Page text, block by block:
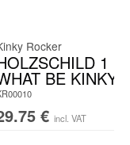
Rocker
1
BE KINKY
€ incl. VAT